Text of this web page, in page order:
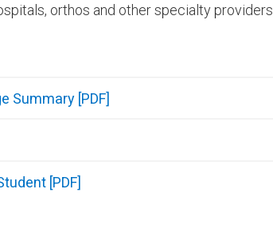
orthos and other specialty providers.
Summary [PDF]
[PDF]